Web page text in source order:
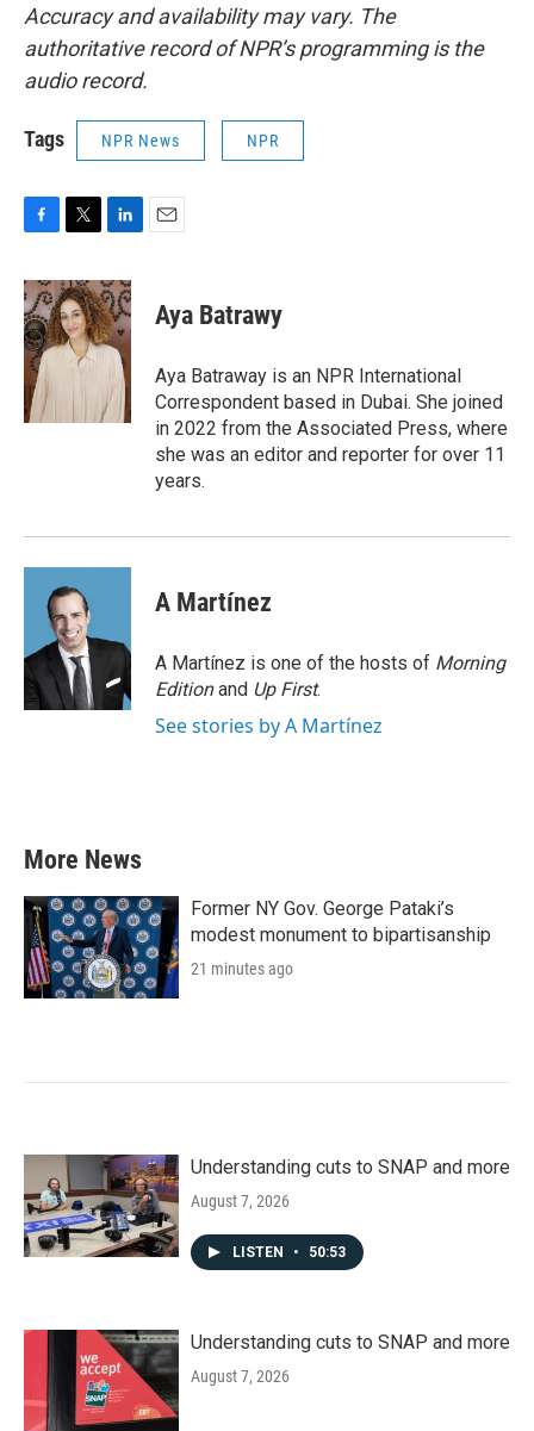
Accuracy and availability may vary. The
authoritative record of NPR’s programming is the
audio record.
Tags NPR News NPR
c
e
b
o
o
k
i
t
t
e
n
k
e
d
I
n
Aya Batrawy
Aya Batraway is an NPR International
Correspondent based in Dubai. She joined
in 2022 from the Associated Press, where
she was an editor and reporter for over 11
years.
A Martínez
A Martínez is one of the hosts of Morning
Editionand Up First.
See stories by A Martínez
More News
Former NY Gov. George Pataki’s
modest monument to bipartisanship
21 minutes ago
Understanding cuts to SNAP and more
August 7, 2026
LISTEN • 50:53
Understanding cuts to SNAP and more
August 7, 2026